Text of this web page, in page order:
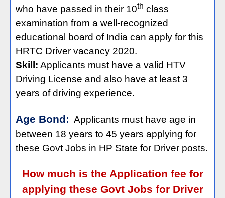
who have passed in their 10th class
examination from a well-recognized
educational board of India can apply for this
HRTC Driver vacancy 2020.
Skill: Applicants must have a valid HTV
Driving License and also have at least 3
years of driving experience.
Age Bond: Applicants must have age in
between 18 years to 45 years applying for
these Govt Jobs in HP State for Driver posts.
How much is the Application fee for
applying these Govt Jobs for Driver